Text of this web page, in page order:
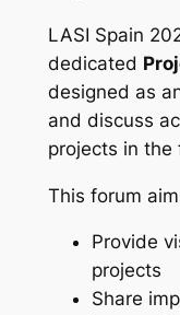
LASI Spain
dedicated
designed as
and discuss
projects in the
This forum
Provide
projects
Share